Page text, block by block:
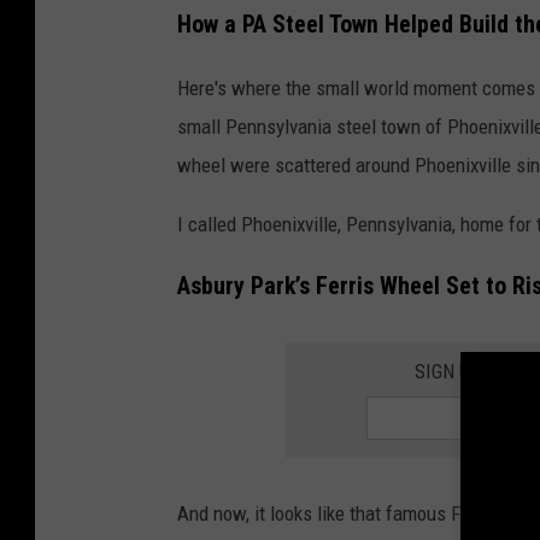
R
o
U
How a PA Steel Town Helped Build
Here's where the small world moment
small Pennsylvania steel town of
wheel were scattered around Phoenixville
I called Phoenixville, Pennsylvania, home
Asbury Park’s Ferris Wheel Set to
SIGN UP FOR
And now, it looks like that famous Ferris